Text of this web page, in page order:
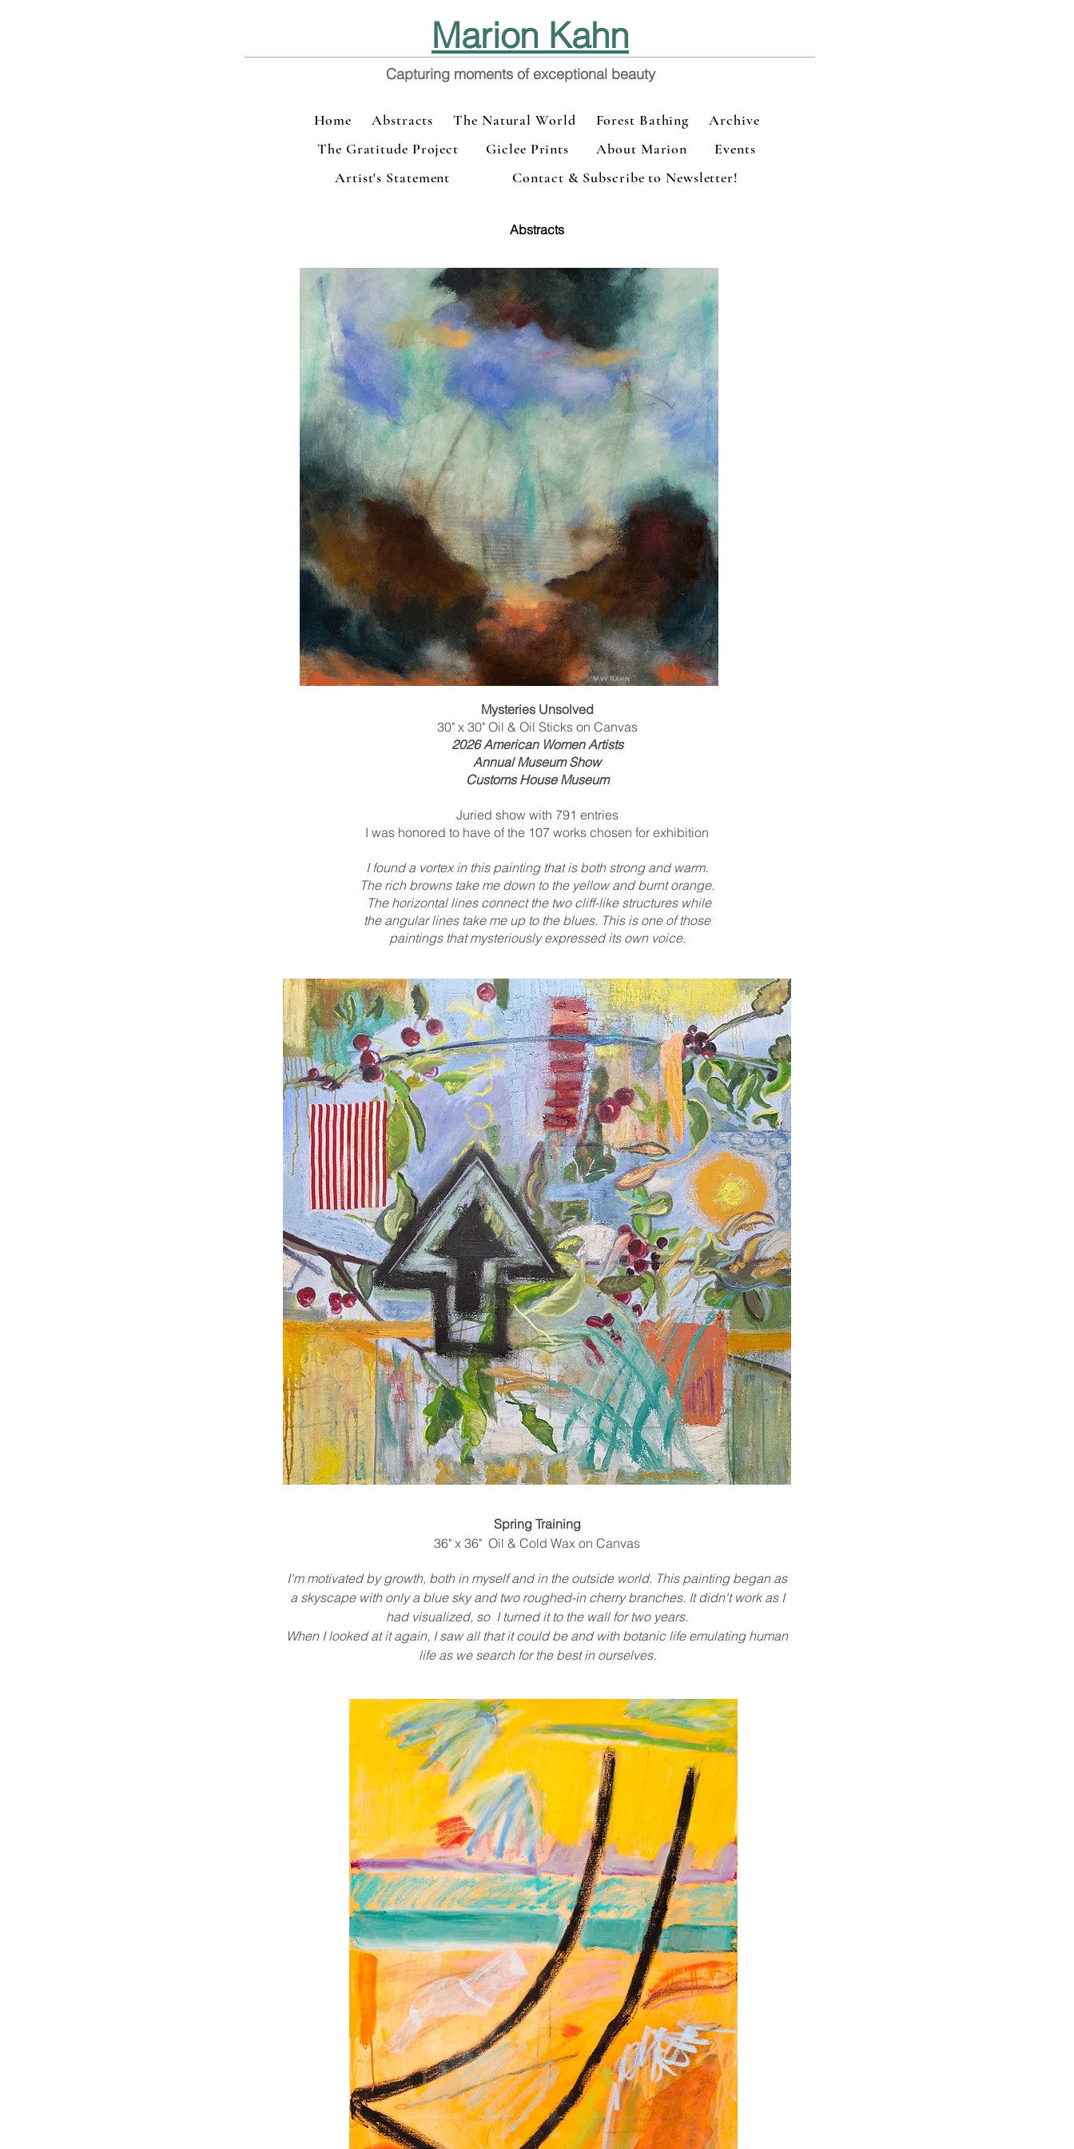
Marion Kahn
Capturing moments of exceptional beauty
Home Abstracts The Natural World Forest Bathing
Archive
The Gratitude Project
Giclee Prints About Marion
Events
Artist's Statement
Contact & Subscribe to Newsletter!
Abstracts
Mysteries Unsolved
30" x 30" Oil & Oil Sticks on Canvas
2026 American Women Artists
Annual Museum Show
Customs House Museum
Juried show with 791 entries
I was honored to have of the 107 works chosen for exhibition
I found a vortex in this painting that is both strong and warm.
The rich browns take me down to the yellow and burnt orange.
The horizontal lines connect the two cliff-like structures while
the angular lines take me up to the blues. This is one of those
paintings that mysteriously expressed its own voice.
Spring Training
36" x 36" Oil & Cold Wax on Canvas
I'm motivated by growth, both in myself and in the outside world. This painting began as
a skyscape with only a blue sky and two roughed-in cherry branches. It didn't work as I
had visualized, so I turned it to the wall for two years.
When I looked at it again, I saw all that it could be and with botanic life emulating human
life as we search for the best in ourselves.